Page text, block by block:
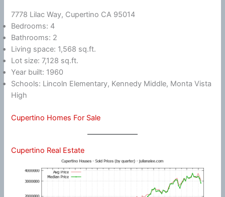
7778 Lilac Way, Cupertino CA 95014
Bedrooms: 4
Bathrooms: 2
Living space: 1,568 sq.ft.
Lot size: 7,128 sq.ft.
Year built: 1960
Schools: Lincoln Elementary, Kennedy Middle, Monta Vista
High
Cupertino Homes For Sale
Cupertino Real Estate